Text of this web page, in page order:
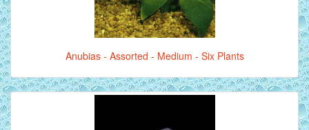
Anubias - Assorted - Medium - Six Plants